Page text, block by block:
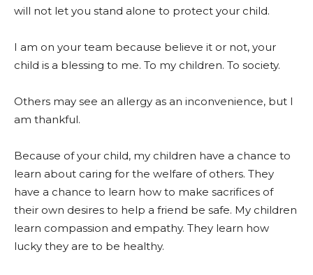
will not let you stand alone to protect your child.
I am on your team because believe it or not, your
child is a blessing to me. To my children. To society.
Others may see an allergy as an inconvenience, but I
am thankful.
Because of your child, my children have a chance to
learn about caring for the welfare of others. They
have a chance to learn how to make sacrifices of
their own desires to help a friend be safe. My children
learn compassion and empathy. They learn how
lucky they are to be healthy.